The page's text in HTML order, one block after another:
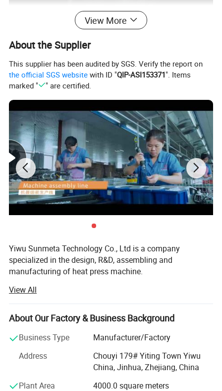
View More
About the Supplier
This supplier has been audited by SGS. Verify the report on
the official SGS website with ID "QIP-ASI153371". Items
marked "
" are certified.
Yiwu Sunmeta Technology Co., Ltd is a company
specialized in the design, R&D, assembling and
manufacturing of heat press machine.
The company has more than 30, 000 square meters
modern production workshop, more than 100 well-
experienced technical workers. With strong design and
research and development capabilities, it has been rated
as a " National high-tech Enterprise".
The company introduced several fully automated
environmentally friendly production lines by investing
View All
About Our Factory & Business Background
Business Type
Manufacturer/Factory
Address
Chouyi 179# Yiting Town Yiwu
China, Jinhua, Zhejiang, China
Plant Area
4000.0 square meters